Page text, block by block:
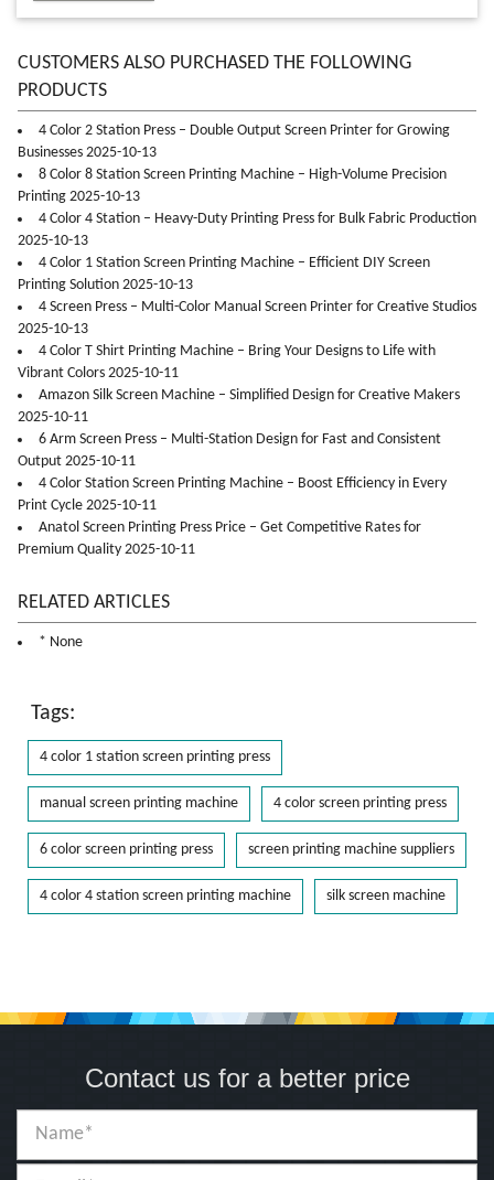
CUSTOMERS ALSO PURCHASED THE FOLLOWING
PRODUCTS
4 Color 2 Station Press – Double Output Screen Printer for Growing
Businesses 2025-10-13
8 Color 8 Station Screen Printing Machine – High-Volume Precision
Printing 2025-10-13
4 Color 4 Station – Heavy-Duty Printing Press for Bulk Fabric Production
2025-10-13
4 Color 1 Station Screen Printing Machine – Efficient DIY Screen
Printing Solution 2025-10-13
4 Screen Press – Multi-Color Manual Screen Printer for Creative Studios
2025-10-13
4 Color T Shirt Printing Machine – Bring Your Designs to Life with
Vibrant Colors 2025-10-11
Amazon Silk Screen Machine – Simplified Design for Creative Makers
2025-10-11
6 Arm Screen Press – Multi-Station Design for Fast and Consistent
Output 2025-10-11
4 Color Station Screen Printing Machine – Boost Efficiency in Every
Print Cycle 2025-10-11
Anatol Screen Printing Press Price – Get Competitive Rates for
Premium Quality 2025-10-11
RELATED ARTICLES
* None
Tags:
4 color 1 station screen printing press
manual screen printing machine 4 color screen printing press
6 color screen printing press screen printing machine suppliers
4 color 4 station screen printing machine silk screen machine
Contact us for a better price